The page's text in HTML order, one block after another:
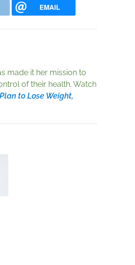
EMAIL
made it her mission to
of their health. Watch
to Lose Weight,